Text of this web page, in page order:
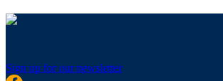
Sign up for our newsletter